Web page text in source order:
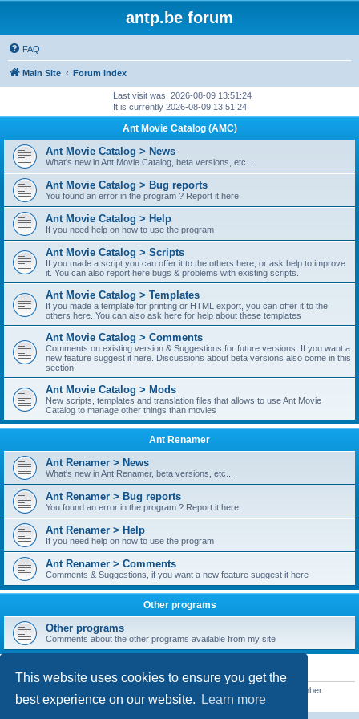
This website uses cookies to ensure you get the
best experience on our website.
Learn more
antp.be forum
FAQ
Main Site Forum index
Last visit was: 2026-08-09 13:51:24
It is currently 2026-08-09 13:51:24
Ant Movie Catalog (AMC)
Ant Movie Catalog > News
What's new in Ant Movie Catalog, beta versions, etc...
Ant Movie Catalog > Bug reports
You found an error in the program ? Report it here
Ant Movie Catalog > Help
If you need help on how to use the program
Ant Movie Catalog > Scripts
If you made a script you can offer it to the others here, or ask help to improve
it. You can also report here bugs & problems with existing scripts.
Ant Movie Catalog > Templates
If you made a template for printing or HTML export, you can offer it to the
others here. You can also ask here for help about these templates
Ant Movie Catalog > Comments
Comments on existing version & Suggestions for future versions. If you want a
new feature suggest it here. Discussions about beta versions also come in this
section.
Ant Movie Catalog > Mods
New scripts, templates and translation files that allows to use Ant Movie
Catalog to manage other things than movies
Ant Renamer
Ant Renamer > News
What's new in Ant Renamer, beta versions, etc...
Ant Renamer > Bug reports
You found an error in the program ? Report it here
Ant Renamer > Help
If you need help on how to use the program
Ant Renamer > Comments
Comments & Suggestions, if you want a new feature suggest it here
Other programs
Other programs
Comments about the other programs available from my site
STATISTICS
• Our newest member
kypteclifestyle